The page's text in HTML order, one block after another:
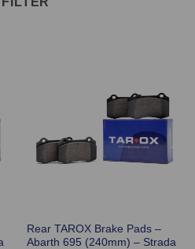
Rear TAROX Brake Pads –
Abarth 695 (240mm) – Strada